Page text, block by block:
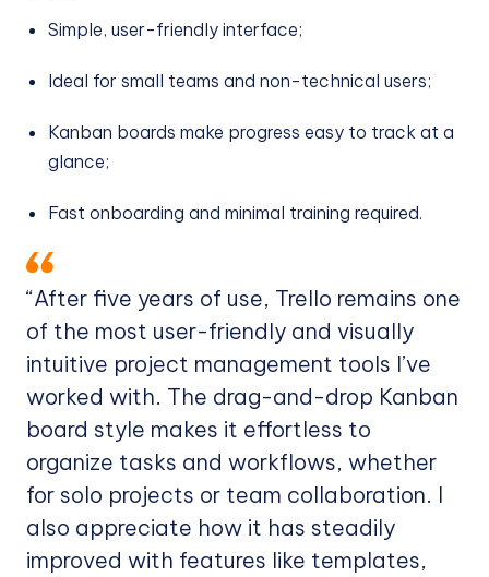
Simple, user-friendly interface;
Ideal for small teams and non-technical users;
Kanban boards make progress easy to track at a
glance;
Fast onboarding and minimal training required.
“After five years of use, Trello remains one
of the most user-friendly and visually
intuitive project management tools I’ve
worked with. The drag-and-drop Kanban
board style makes it effortless to
organize tasks and workflows, whether
for solo projects or team collaboration. I
also appreciate how it has steadily
improved with features like templates,